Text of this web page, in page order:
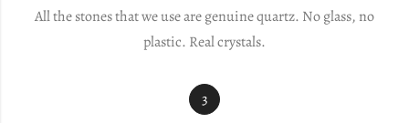
All the stones that we use are genuine quartz. No glass, no
plastic. Real crystals.
3